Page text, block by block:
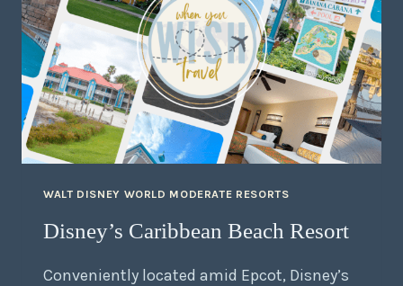
WALT DISNEY WORLD MODERATE RESORTS
Disney’s Caribbean Beach Resort
Conveniently located amid Epcot, Disney’s